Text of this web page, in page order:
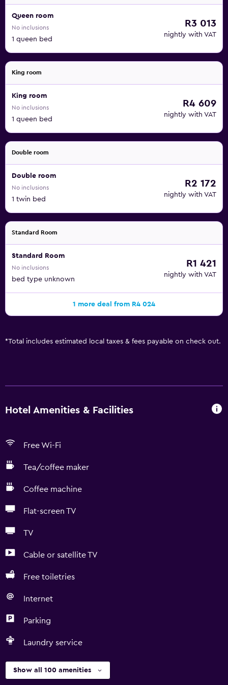
Queen room
No inclusions
1 queen bed
R3 013
nightly with VAT
King room
King room
No inclusions
1 queen bed
R4 609
nightly with VAT
Double room
Double room
No inclusions
1 twin bed
R2 172
nightly with VAT
Standard Room
Standard Room
No inclusions
bed type unknown
R1 421
nightly with VAT
1 more deal from R4 024
*Total includes estimated local taxes & fees payable on check out.
Hotel Amenities & Facilities
Free Wi-Fi
Tea/coffee maker
Coffee machine
Flat-screen TV
TV
Cable or satellite TV
Free toiletries
Internet
Parking
Laundry service
Show all 100 amenities